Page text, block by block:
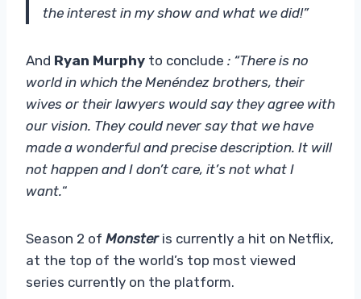
the interest in my show and what we did!”
And Ryan Murphy to conclude : “There is no
world in which the Menéndez brothers, their
wives or their lawyers would say they agree with
our vision. They could never say that we have
made a wonderful and precise description. It will
not happen and I don’t care, it’s not what I
want.“
Season 2 of Monster is currently a hit on Netflix,
at the top of the world’s top most viewed
series currently on the platform.